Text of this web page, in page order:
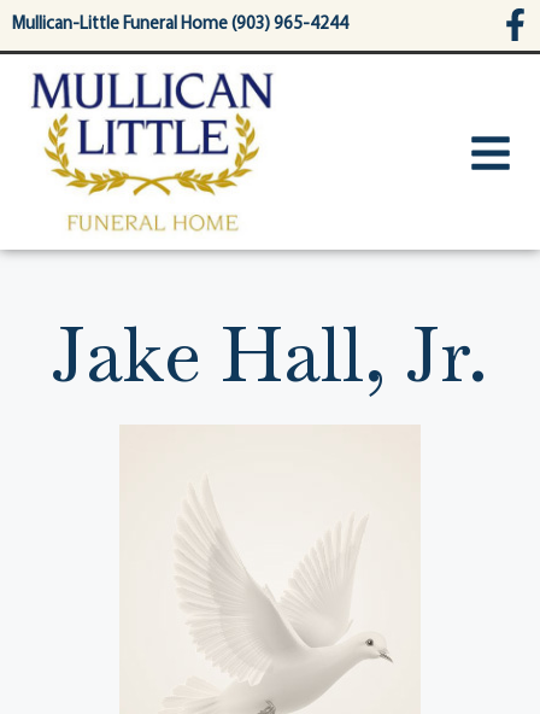
content
Mullican-Little Funeral Home (903) 965-4244
Jake Hall, Jr.